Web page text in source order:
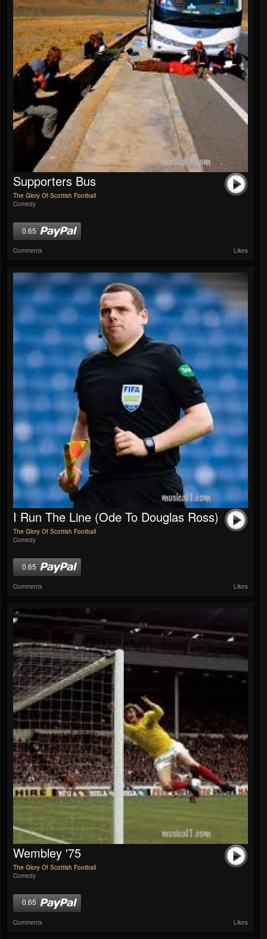
Supporters Bus
The Glory Of Scottish Football
Comedy
0.65
Comments Likes
I Run The Line (Ode To Douglas Ross)
The Glory Of Scottish Football
Comedy
0.65
Comments Likes
Wembley '75
The Glory Of Scottish Football
Comedy
0.65
Comments Likes